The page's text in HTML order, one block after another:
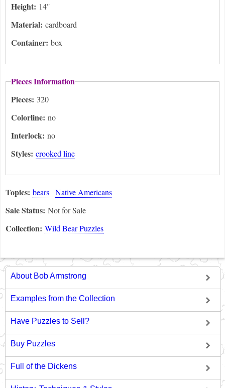
Height: 14"
Material: cardboard
Container: box
Pieces Information
Pieces: 320
Colorline: no
Interlock: no
Styles: crooked line
Topics: bears Native Americans
Sale Status: Not for Sale
Collection: Wild Bear Puzzles
About Bob Armstrong
Examples from the Collection
Have Puzzles to Sell?
Buy Puzzles
Full of the Dickens